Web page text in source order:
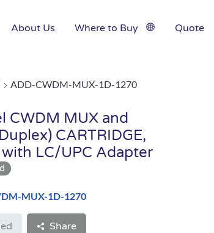
About Us Where to Buy Quote
ADD-CWDM-MUX-1D-1270
CWDM MUX and
CARTRIDGE,
LC/UPC Adapter
MUX-1D-1270
Share